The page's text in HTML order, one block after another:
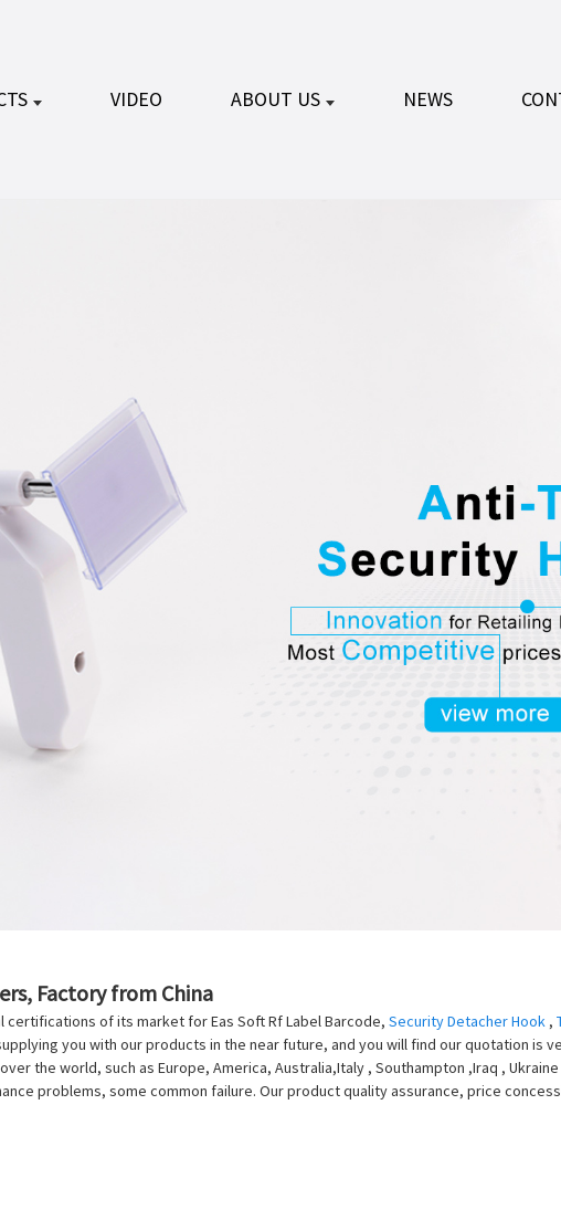
VIDEO ABOUT US NEWS
Factory from China
of its market for Eas Soft Rf Label Barcode, Security Detacher Hook ,
you with our products in the near future, and you will find our quotation is
the world, such as Europe, America, Australia,Italy , Southampton ,Iraq ,
problems, some common failure. Our product quality assurance, price